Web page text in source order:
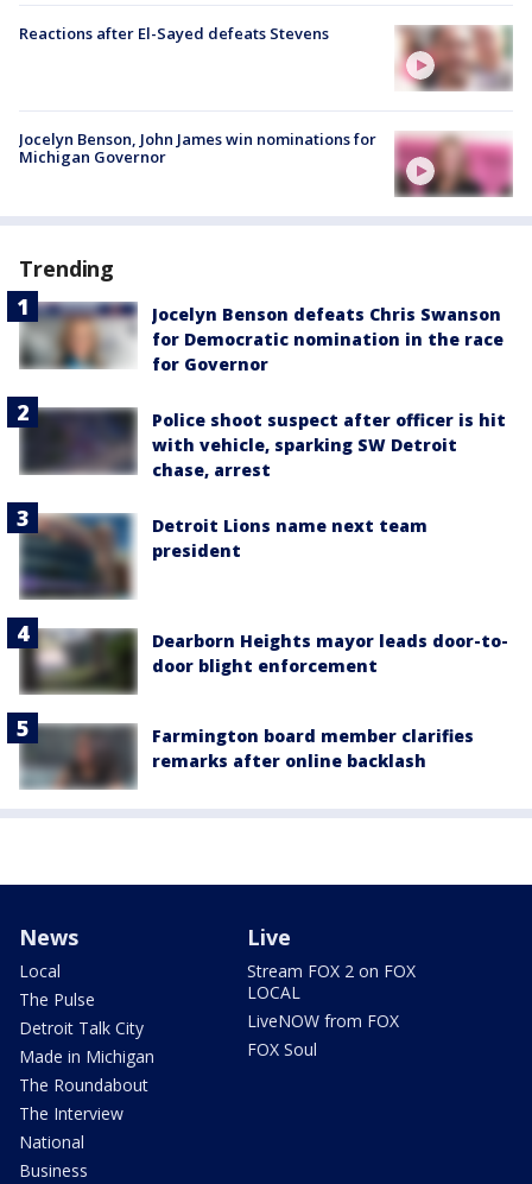
Reactions after El-Sayed defeats Stevens
Jocelyn Benson, John James win nominations for
Michigan Governor
Trending
Jocelyn Benson defeats Chris Swanson
for Democratic nomination in the race
for Governor
Police shoot suspect after officer is hit
with vehicle, sparking SW Detroit
chase, arrest
Detroit Lions name next team
president
Dearborn Heights mayor leads door-to-
door blight enforcement
Farmington board member clarifies
remarks after online backlash
News
Local
The Pulse
Detroit Talk City
Made in Michigan
The Roundabout
The Interview
National
Business
Live
Stream FOX 2 on FOX
LOCAL
LiveNOW from FOX
FOX Soul